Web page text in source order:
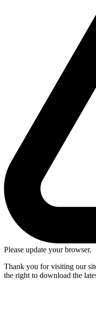
Please update your browser.
Thank you for visiting our
the right to download the